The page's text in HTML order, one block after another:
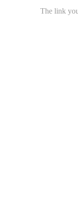
The link